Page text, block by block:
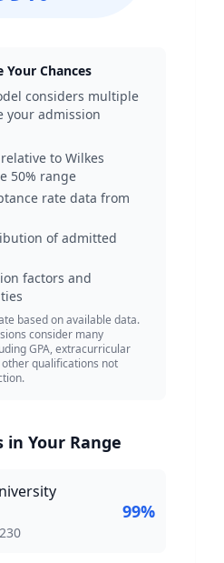
Your Chances
considers multiple
your admission
relative to Wilkes
50% range
rate data from
of admitted
factors and
based on available data.
consider many
GPA, extracurricular
qualifications not
in Your Range
99%